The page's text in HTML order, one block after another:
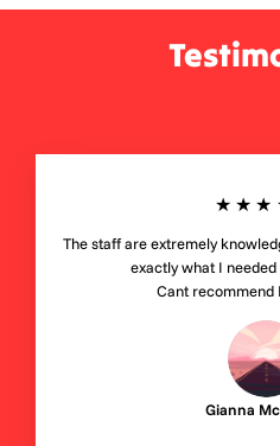
The staff are extremely
exactly what I
Cant recommend
Gianna